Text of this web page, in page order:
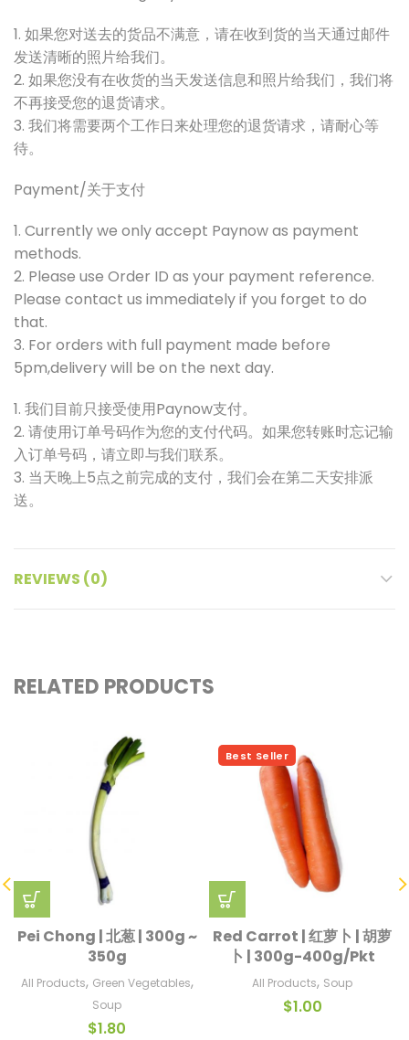
1. 如果您对送去的货品不满意，请在收到货的当天通过邮件
发送清晰的照片给我们。
2. 如果您没有在收货的当天发送信息和照片给我们，我们将
不再接受您的退货请求。
3. 我们将需要两个工作日来处理您的退货请求，请耐心等
待。
Payment/关于支付
1. Currently we only accept Paynow as payment
methods.
2. Please use Order ID as your payment reference.
Please contact us immediately if you forget to do
that.
3. For orders with full payment made before
5pm,delivery will be on the next day.
1. 我们目前只接受使用Paynow支付。
2. 请使用订单号码作为您的支付代码。如果您转账时忘记输
入订单号码，请立即与我们联系。
3. 当天晚上5点之前完成的支付，我们会在第二天安排派
送。
REVIEWS (0)
RELATED PRODUCTS
Pei Chong | 北葱 | 300g ~
350g
All Products, Green Vegetables,
Soup
$1.80
Hot
Red Carrot | 红萝卜 | 胡萝
卜 | 300g-400g/Pkt
All Products, Soup
$1.00